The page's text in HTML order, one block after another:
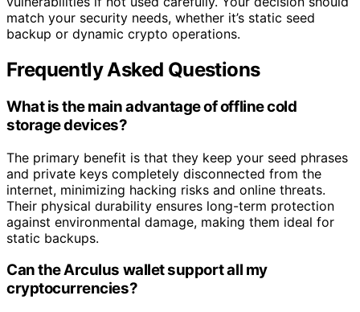
match your security needs, whether it’s static seed
backup or dynamic crypto operations.
Frequently Asked Questions
What is the main advantage of offline cold
storage devices?
The primary benefit is that they keep your seed phrases
and private keys completely disconnected from the
internet, minimizing hacking risks and online threats.
Their physical durability ensures long-term protection
against environmental damage, making them ideal for
static backups.
Can the Arculus wallet support all my
cryptocurrencies?